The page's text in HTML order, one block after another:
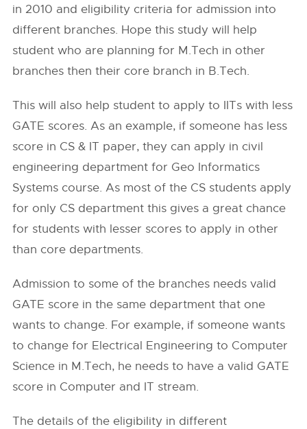
in 2010 and eligibility criteria for admission into
different branches. Hope this study will help
student who are planning for M.Tech in other
branches then their core branch in B.Tech.
This will also help student to apply to IITs with less
GATE scores. As an example, if someone has less
score in CS & IT paper, they can apply in civil
engineering department for Geo Informatics
Systems course. As most of the CS students apply
for only CS department this gives a great chance
for students with lesser scores to apply in other
than core departments.
Admission to some of the branches needs valid
GATE score in the same department that one
wants to change. For example, if someone wants
to change for Electrical Engineering to Computer
Science in M.Tech, he needs to have a valid GATE
score in Computer and IT stream.
The details of the eligibility in different